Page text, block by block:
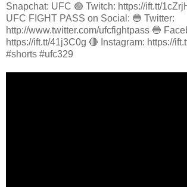
Snapchat: UFC 🟣 Twitch: https://ift.tt/
UFC FIGHT PASS on Social: 🔵 Twitter:
http://www.twitter.com/ufcfightpass 🔵
https://ift.tt/41j3C0g 🔴 Instagram: https://
#shorts #ufc329